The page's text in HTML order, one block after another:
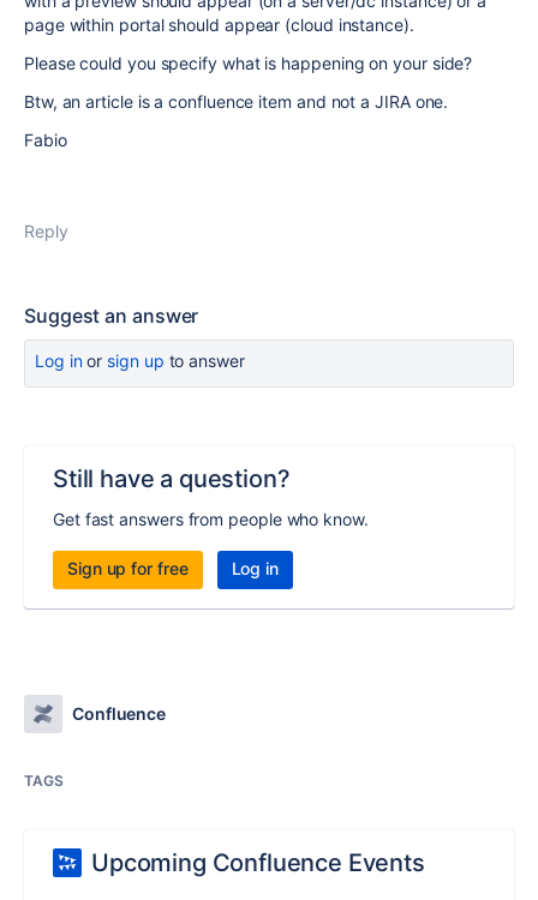
page within portal should appear (cloud instance).
Please could you specify what is happening on your side?
Btw, an article is a confluence item and not a JIRA one.
Fabio
Reply
Suggest an answer
Log inor sign up to answer
Still have a question?
Get fast answers from people who know.
Sign up for free Log in
Confluence
TAGS
Upcoming Confluence Events